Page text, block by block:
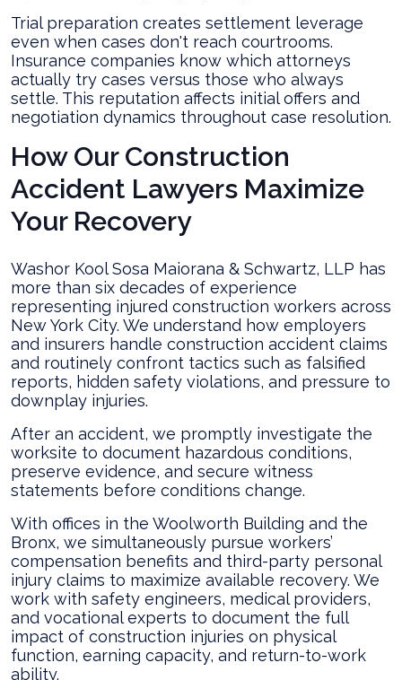
Trial preparation creates settlement leverage
even when cases don't reach courtrooms.
Insurance companies know which attorneys
actually try cases versus those who always
settle. This reputation affects initial offers and
negotiation dynamics throughout case resolution.
How Our Construction
Accident Lawyers Maximize
Your Recovery
Washor Kool Sosa Maiorana & Schwartz, LLP has
more than six decades of experience
representing injured construction workers across
New York City. We understand how employers
and insurers handle construction accident claims
and routinely confront tactics such as falsified
reports, hidden safety violations, and pressure to
downplay injuries.
After an accident, we promptly investigate the
worksite to document hazardous conditions,
preserve evidence, and secure witness
statements before conditions change.
With offices in the Woolworth Building and the
Bronx, we simultaneously pursue workers’
compensation benefits and third-party personal
injury claims to maximize available recovery. We
work with safety engineers, medical providers,
and vocational experts to document the full
impact of construction injuries on physical
function, earning capacity, and return-to-work
ability.